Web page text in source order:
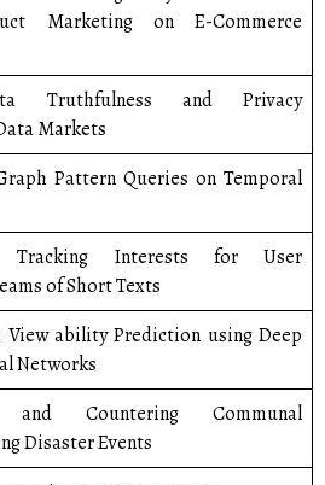
Marketing on E-Commerce
Truthfulness and Privacy
Markets
Pattern Queries on Temporal
Tracking Interests for User
of Short Texts
View ability Prediction using Deep
Networks
and Countering Communal
Disaster Events